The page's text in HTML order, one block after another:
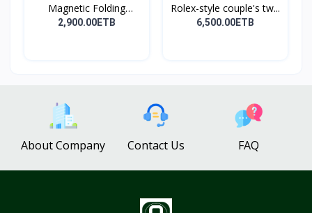
Magnetic Folding
Travel...
2,900.00ETB
Rolex-style couple's tw...
6,500.00ETB
About Company Contact Us FAQ